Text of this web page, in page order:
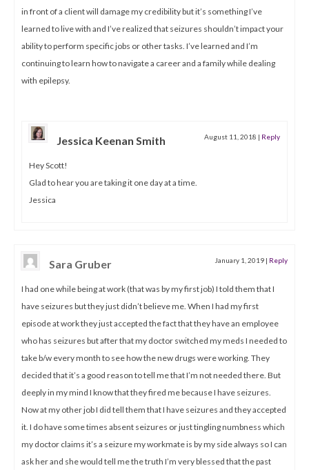
in front of a client will damage my credibility but it’s something I’ve
learned to live with and I’ve realized that seizures shouldn’t impact your
ability to perform specific jobs or other tasks. I’ve learned and I’m
continuing to learn how to navigate a career and a family while dealing
with epilepsy.
Jessica Keenan Smith August 11, 2018 | Reply
Hey Scott!
Glad to hear you are taking it one day at a time.
Jessica
Sara Gruber January 1, 2019 | Reply
I had one while being at work (that was by my first job) I told them that I
have seizures but they just didn’t believe me. When I had my first
episode at work they just accepted the fact that they have an employee
who has seizures but after that my doctor switched my meds I needed to
take b/w every month to see how the new drugs were working. They
decided that it’s a good reason to tell me that I’m not needed there. But
deeply in my mind I know that they fired me because I have seizures.
Now at my other job I did tell them that I have seizures and they accepted
it. I do have some times absent seizures or just tingling numbness which
my doctor claims it’s a seizure my workmate is by my side always so I can
ask her and she would tell me the truth I’m very blessed that the past